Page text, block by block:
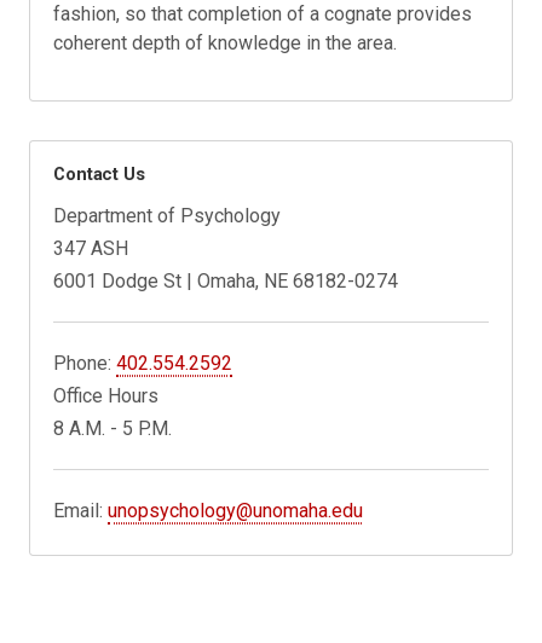
fashion, so that completion of a cognate provides
coherent depth of knowledge in the area.
Contact Us
Department of Psychology
347 ASH
6001 Dodge St | Omaha, NE 68182-0274
Phone:402.554.2592
Office Hours
8 A.M. - 5 P.M.
Email:unopsychology@unomaha.edu